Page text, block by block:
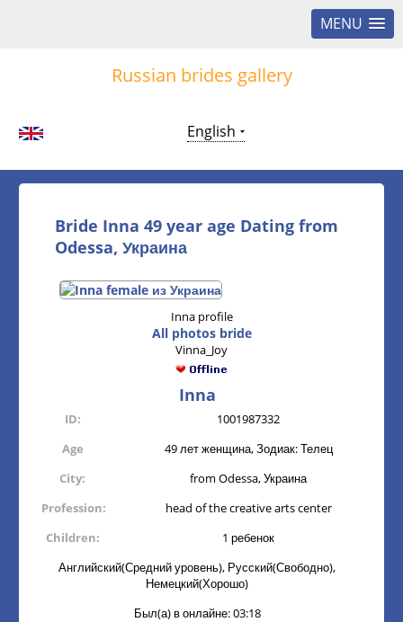
MENU
Russian brides gallery
English
Bride Inna 49 year age Dating from
Odessa, Украина
Inna profile
All photos bride
Vinna_Joy
Inna
ID:
1001987332
Age
49 лет женщина, Зодиак: Телец
City:
from Odessa, Украина
Profession:
head of the creative arts center
Children:
1 ребенок
Английский(Средний уровень), Русский(Свободно),
Немецкий(Хорошо)
Был(а) в онлайне: 03:18